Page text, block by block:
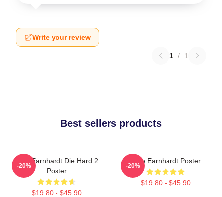
Write your review
1 / 1
Best sellers products
Dale Earnhardt Die Hard 2
Poster
$19.80 - $45.90
-20%
Dale Earnhardt Poster
$19.80 - $45.90
-20%